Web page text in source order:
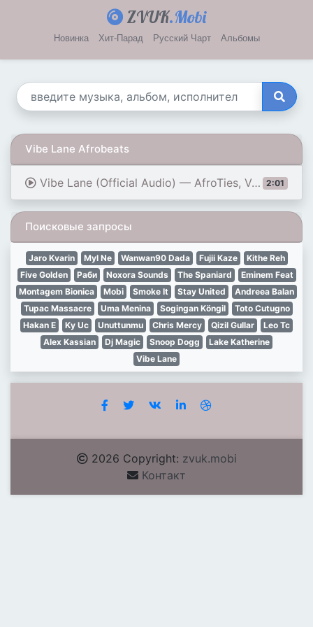
ZVUK.Mobi
Новинка Хит-Парад Русский Чарт Альбомы
Vibe Lane Afrobeats
2:01
Vibe Lane (Official Audio) — AfroTies, Vol. 32 Album | Background AfroBeats
Поисковые запросы
Jaro Kvarin Myl Ne Wanwan90 Dada Fujii Kaze
Kithe Reh
Five Golden
Раби Noxora Sounds The Spaniard
Eminem Feat
Montagem Bionica
Mobi Smoke It Stay United
Andreea Balan
Tupac Massacre
Uma Menina Sogingan Köngil
Toto Cutugno
Hakan E
Ky Uc Unuttunmu Chris Mercy Qizil Gullar
Leo Tc
Alex Kassian
Dj Magic Snoop Dogg
Lake Katherine
Vibe Lane
2026 Copyright: zvuk.mobi
Контакт